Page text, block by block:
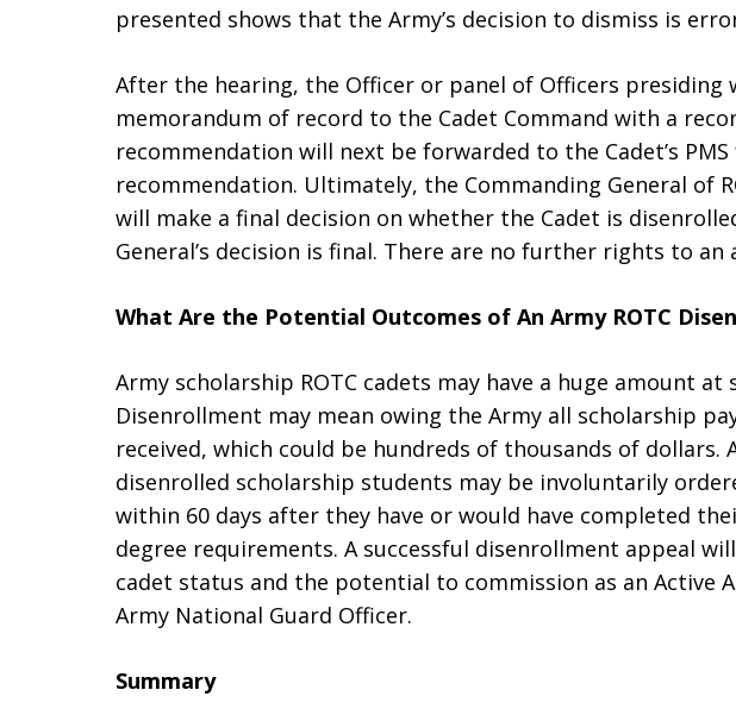
presented shows that the Army’s decision to dismiss is
After the hearing, the Officer or panel of Officers presiding
memorandum of record to the Cadet Command with a
recommendation will next be forwarded to the Cadet’s PMS
recommendation. Ultimately, the Commanding General of
will make a final decision on whether the Cadet is
General’s decision is final. There are no further rights to an
What Are the Potential Outcomes of An Army ROTC
Army scholarship ROTC cadets may have a huge amount at
Disenrollment may mean owing the Army all scholarship
received, which could be hundreds of thousands of dollars.
disenrolled scholarship students may be involuntarily
within 60 days after they have or would have completed
degree requirements. A successful disenrollment appeal
cadet status and the potential to commission as an Active
Army National Guard Officer.
Summary